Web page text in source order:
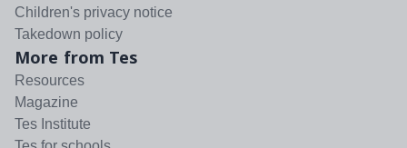
Children's privacy notice
Takedown policy
More from Tes
Resources
Magazine
Tes Institute